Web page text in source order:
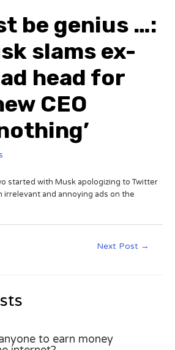
be genius …:
slams ex-
head for
CEO
started with Musk apologizing to Twitter
and annoying ads on the
Next Post →
to earn money